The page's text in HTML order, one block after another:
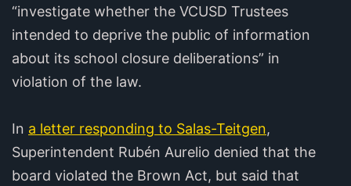
“investigate whether the VCUSD Trustees
intended to deprive the public of information
about its school closure deliberations” in
violation of the law.
In a letter responding to Salas-Teitgen,
Superintendent Rubén Aurelio denied that the
board violated the Brown Act, but said that